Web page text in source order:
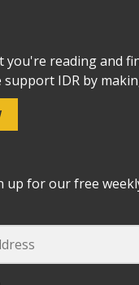
you're reading and
support IDR by
up for our free